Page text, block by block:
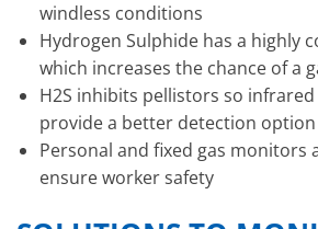
windless conditions
Hydrogen Sulphide has a highly
which increases the chance of a
H2S inhibits pellistors so
provide a better detection option
Personal and fixed gas monitors
ensure worker safety